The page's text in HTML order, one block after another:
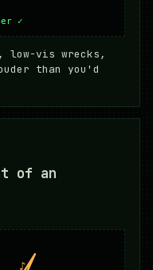
vis wrecks,
than you'd
of an